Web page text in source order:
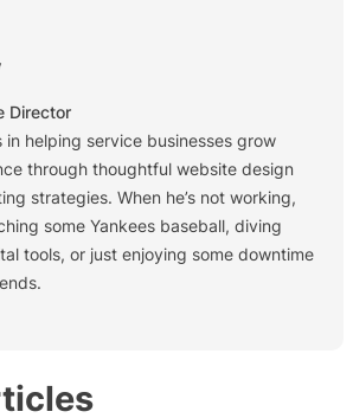
Director
in helping service businesses grow
through thoughtful website design
strategies. When he’s not working,
some Yankees baseball, diving
tools, or just enjoying some downtime
Linkedin
X (Formerly Twitter)